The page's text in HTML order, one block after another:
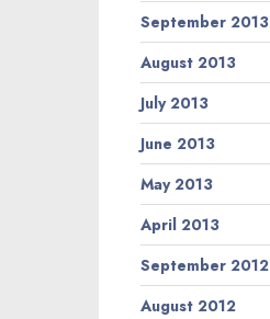
September 2013
August 2013
July 2013
June 2013
May 2013
April 2013
September 2012
August 2012